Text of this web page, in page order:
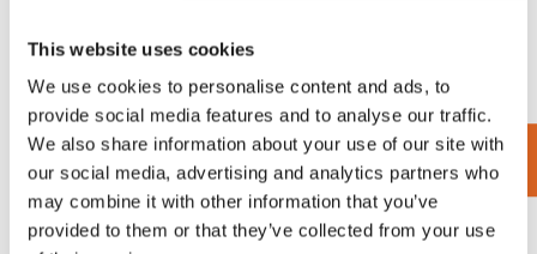
This website uses cookies
We use cookies to personalise content and ads, to
provide social media features and to analyse our traffic.
We also share information about your use of our site with
our social media, advertising and analytics partners who
may combine it with other information that you’ve
provided to them or that they’ve collected from your use
AND STAY UP TO DATE WITH THE
LATEST NEWS